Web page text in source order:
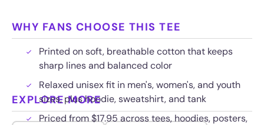
WHY FANS CHOOSE THIS TEE
Printed on soft, breathable cotton that keeps
sharp lines and balanced color
Relaxed unisex fit in men's, women's, and youth
sizes, plus hoodie, sweatshirt, and tank
Priced from $17.95 across tees, hoodies, posters,
EXPLORE MORE